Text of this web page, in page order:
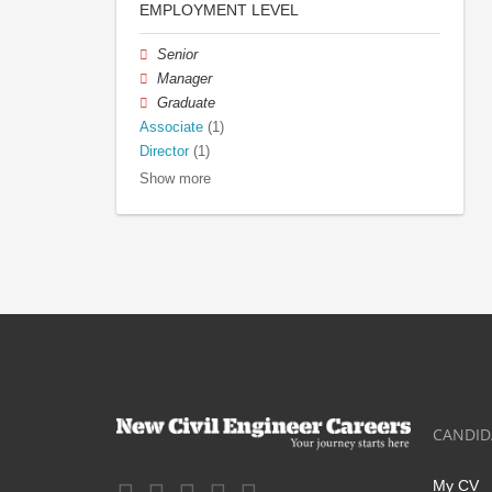
EMPLOYMENT LEVEL
Senior
Manager
Graduate
Associate (1)
Director (1)
Show more
My CV